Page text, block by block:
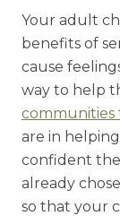
Your adult
benefits of
cause
way to help
are in
confident
already
so that your